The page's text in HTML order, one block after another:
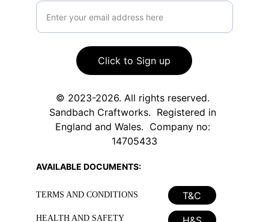
Click to Sign up
© 2023-2026. All rights reserved.
Sandbach Craftworks.  Registered in
England and Wales.  Company no:
14705433
AVAILABLE DOCUMENTS:
TERMS AND CONDITIONS
HEALTH AND SAFETY
T&C